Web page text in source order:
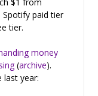
Spotify paid tier
tier.
money
(archive).
last year: